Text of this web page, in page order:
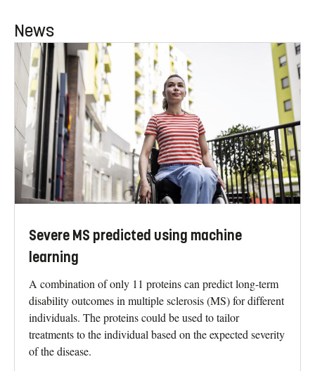
News
Severe MS predicted using machine
learning
A combination of only 11 proteins can predict long-term
disability outcomes in multiple sclerosis (MS) for different
individuals. The proteins could be used to tailor
treatments to the individual based on the expected severity
of the disease.